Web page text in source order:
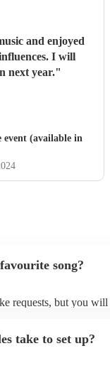
and enjoyed
I will
next year."
event (available in
song?
requests, but you
on their Encore
take to set up?